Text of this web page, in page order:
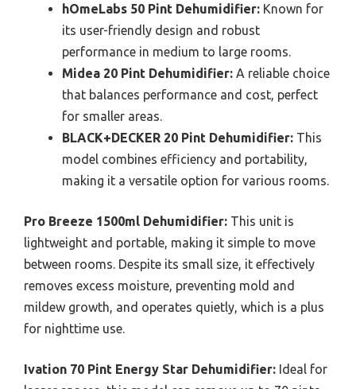
hOmeLabs 50 Pint Dehumidifier: Known for
its user-friendly design and robust
performance in medium to large rooms.
Midea 20 Pint Dehumidifier: A reliable choice
that balances performance and cost, perfect
for smaller areas.
BLACK+DECKER 20 Pint Dehumidifier: This
model combines efficiency and portability,
making it a versatile option for various rooms.
Pro Breeze 1500ml Dehumidifier: This unit is
lightweight and portable, making it simple to move
between rooms. Despite its small size, it effectively
removes excess moisture, preventing mold and
mildew growth, and operates quietly, which is a plus
for nighttime use.
Ivation 70 Pint Energy Star Dehumidifier: Ideal for